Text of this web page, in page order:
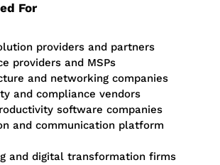
For
providers and partners
providers and MSPs
and networking companies
and compliance vendors
software companies
and communication platform
and digital transformation firms